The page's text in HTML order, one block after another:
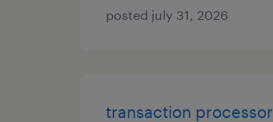
posted july 31, 2026
transaction processor